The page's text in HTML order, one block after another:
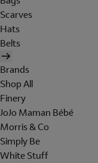
Scarves
Hats
Belts
Brands
Shop All
Finery
JoJo Maman Bébé
Morris & Co
Simply Be
White Stuff